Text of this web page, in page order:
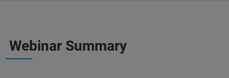
Webinar Summary